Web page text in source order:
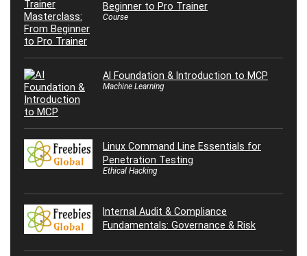
Beginner to Pro Trainer
Course
AI Foundation & Introduction to MCP
Machine Learning
Linux Command Line Essentials for
Penetration Testing
Ethical Hacking
Internal Audit & Compliance
Fundamentals: Governance & Risk